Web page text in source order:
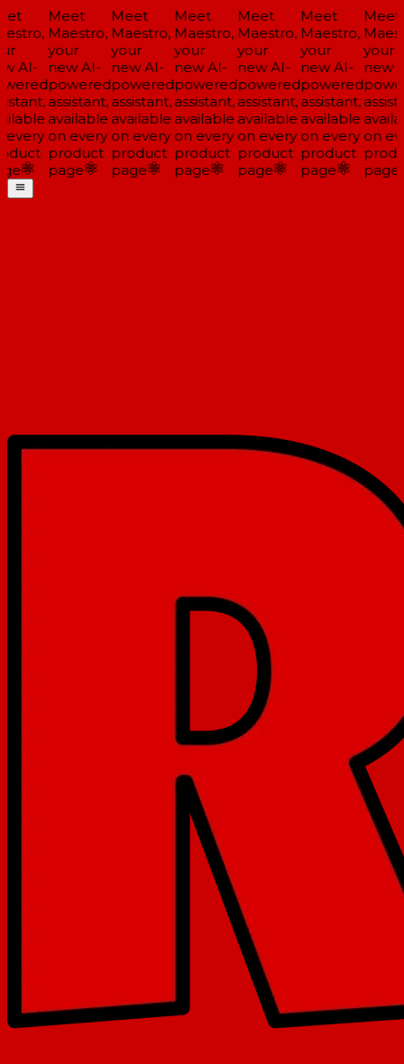
AI-
Meet
Maestro,
your
new AI-
powered
assistant,
available
on every
product
page
Meet
Maestro,
your
new AI-
powered
assistant,
available
on every
product
page
Meet
Maestro,
your
new AI-
powered
assistant,
available
on every
product
page
Meet
Maestro,
your
new AI-
powered
assistant,
available
on every
product
page
Meet
Maestro,
your
new AI-
powered
assistant,
available
on every
product
page
Meet
your
new
on
page